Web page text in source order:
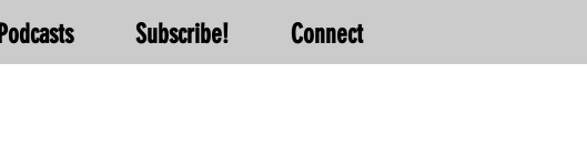
Podcasts Subscribe! Connect